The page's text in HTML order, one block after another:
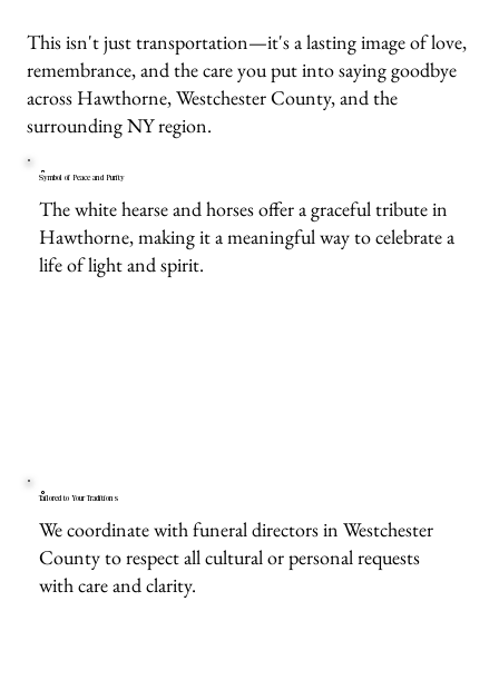
This isn't just transportation—it's a lasting image of love,
remembrance, and the care you put into saying goodbye
across Hawthorne, Westchester County, and the
surrounding NY region.
Symbol of Peace and Purity
The white hearse and horses offer a graceful tribute in
Hawthorne, making it a meaningful way to celebrate a
life of light and spirit.
Tailored to Your Traditions
We coordinate with funeral directors in Westchester
County to respect all cultural or personal requests
with care and clarity.